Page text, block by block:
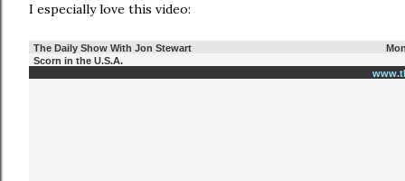
I especially love this video:
The Daily Show With Jon Stewart
Scorn in the U.S.A.